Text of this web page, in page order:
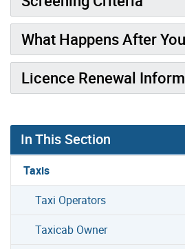
What Happens After
Licence Renewal
In This Section
Taxis
Taxi Operators
Taxicab Owner